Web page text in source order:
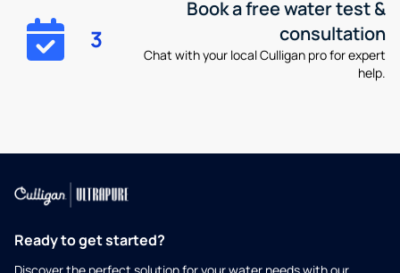
3
Book a free water test &
consultation
Chat with your local Culligan pro for expert
help.
Ready to get started?